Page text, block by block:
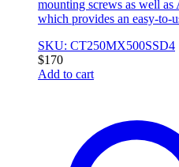
mounting screws as well
which provides an easy-to-
SKU: CT250MX500SSD4
$170
Add to cart